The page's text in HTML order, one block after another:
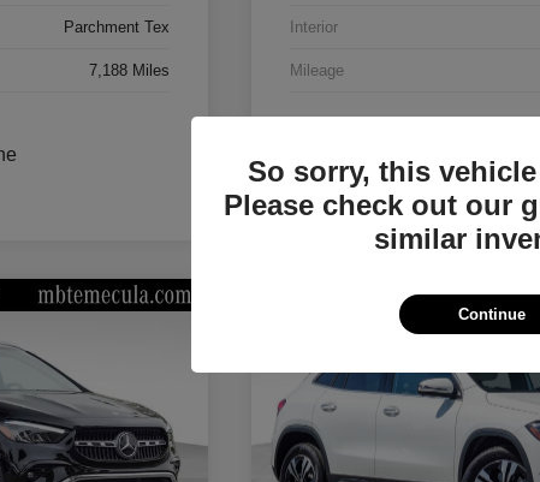
Parchment Tex
7,188 Miles
Interior
Mileage
So sorry, this
Please check out our
similar
Continue